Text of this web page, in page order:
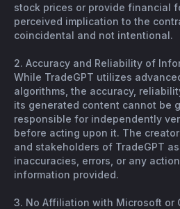
stock prices or provide financial
perceived implication to the
coincidental and not intentional.
2. Accuracy and Reliability of
While TradeGPT utilizes
algorithms, the accuracy,
its generated content cannot be
responsible for independently
before acting upon it. The
and stakeholders of TradeGPT
inaccuracies, errors, or any
information provided.
3. No Affiliation with Microsoft or